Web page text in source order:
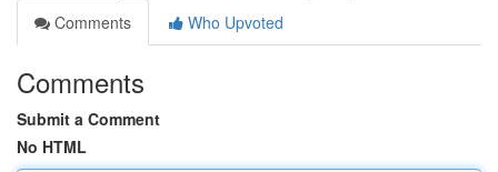
Comments
Who Upvoted
Comments
Submit a Comment
No HTML